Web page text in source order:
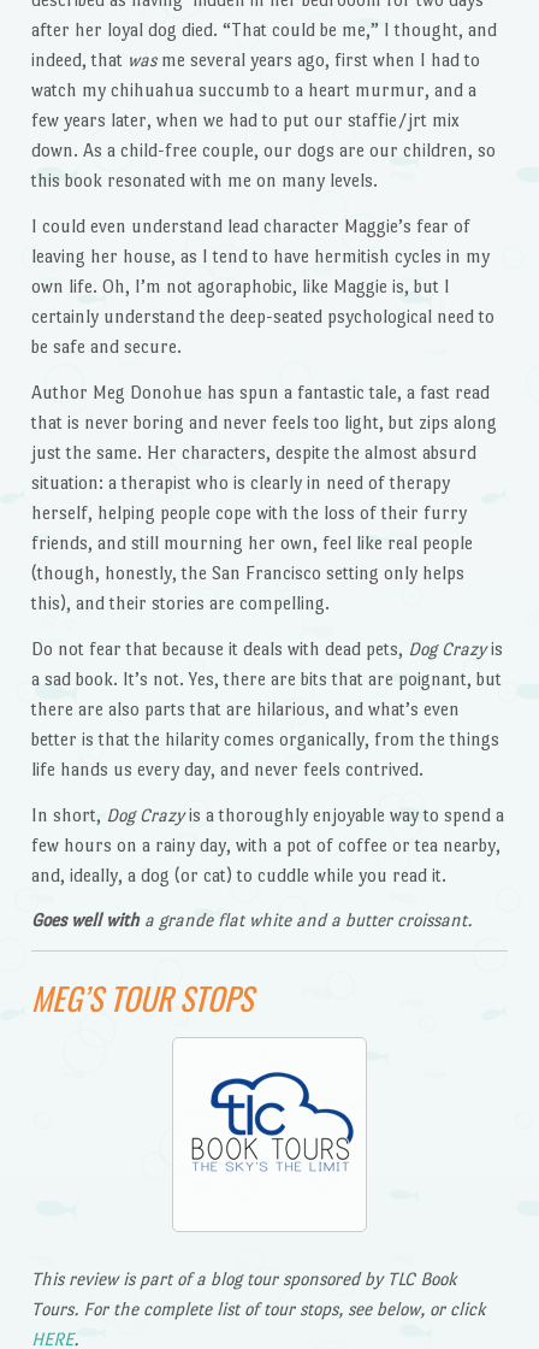
after her loyal dog died. “That could be me,” I thought, and
indeed, that wasme several years ago, first when I had to
watch my chihuahua succumb to a heart murmur, and a
few years later, when we had to put our staffie/jrt mix
down. As a child-free couple, our dogs are our children, so
this book resonated with me on many levels.
I could even understand lead character Maggie’s fear of
leaving her house, as I tend to have hermitish cycles in my
own life. Oh, I’m not agoraphobic, like Maggie is, but I
certainly understand the deep-seated psychological need to
be safe and secure.
Author Meg Donohue has spun a fantastic tale, a fast read
that is never boring and never feels too light, but zips along
just the same. Her characters, despite the almost absurd
situation: a therapist who is clearly in need of therapy
herself, helping people cope with the loss of their furry
friends, and still mourning her own, feel like real people
(though, honestly, the San Francisco setting only helps
this), and their stories are compelling.
Do not fear that because it deals with dead pets, Dog Crazyis
a sad book. It’s not. Yes, there are bits that are poignant, but
there are also parts that are hilarious, and what’s even
better is that the hilarity comes organically, from the things
life hands us every day, and never feels contrived.
In short, Dog Crazyis a thoroughly enjoyable way to spend a
few hours on a rainy day, with a pot of coffee or tea nearby,
and, ideally, a dog (or cat) to cuddle while you read it.
Goes well witha grande flat white and a butter croissant.
MEG’S TOUR STOPS
This review is part of a blog tour sponsored by TLC Book
Tours. For the complete list of tour stops, see below, or click
HERE.